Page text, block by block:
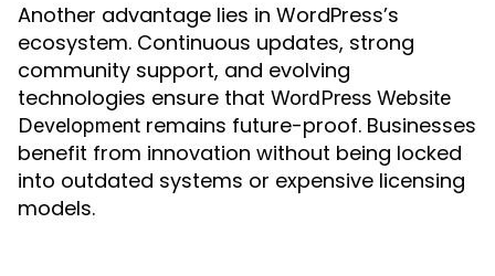
Another advantage lies in WordPress’s
ecosystem. Continuous updates, strong
community support, and evolving
technologies ensure that WordPress Website
Development remains future-proof. Businesses
benefit from innovation without being locked
into outdated systems or expensive licensing
models.